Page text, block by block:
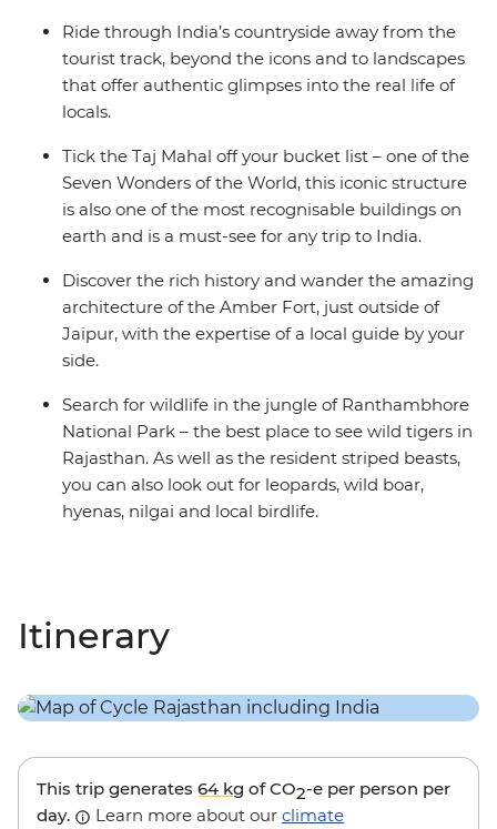
harder for India’s allure.
Ride through India’s countryside away from the
tourist track, beyond the icons and to landscapes
that offer authentic glimpses into the real life of
locals.
Tick the Taj Mahal off your bucket list – one of the
Seven Wonders of the World, this iconic structure
is also one of the most recognisable buildings on
earth and is a must-see for any trip to India.
Discover the rich history and wander the amazing
architecture of the Amber Fort, just outside of
Jaipur, with the expertise of a local guide by your
side.
Search for wildlife in the jungle of Ranthambhore
National Park – the best place to see wild tigers in
Rajasthan. As well as the resident striped beasts,
you can also look out for leopards, wild boar,
hyenas, nilgai and local birdlife.
Itinerary
This trip generates 64 kg of CO2-e per person per
day.
Learn more about our climate